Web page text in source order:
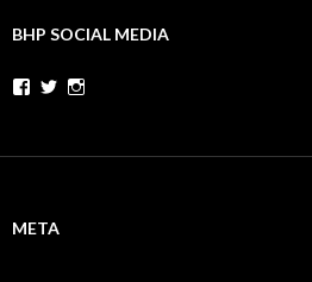
BHP SOCIAL MEDIA
Facebook
Twitter
META